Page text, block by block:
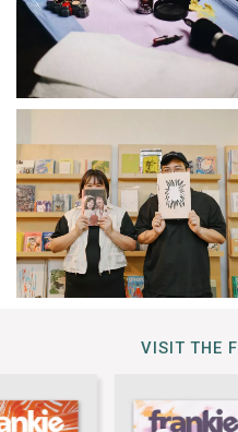
VISIT THE